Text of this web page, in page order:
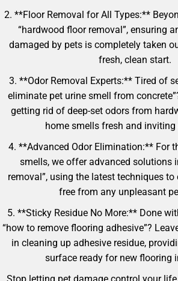
2. **Floor Removal for All Types:**
“hardwood floor removal”, ensuring
damaged by pets is completely taken
fresh, clean start.
3. **Odor Removal Experts:** Tired of
eliminate pet urine smell from
getting rid of deep-set odors from
home smells fresh and inviting
4. **Advanced Odor Elimination:** For
smells, we offer advanced solutions
removal”, using the latest techniques to
free from any unpleasant
5. **Sticky Residue No More:** Done
“how to remove flooring adhesive”?
in cleaning up adhesive residue,
surface ready for new flooring